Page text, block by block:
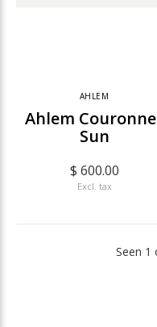
AHLEM
Ahlem
Sun
$ 600.00
Excl. tax
Seen 1